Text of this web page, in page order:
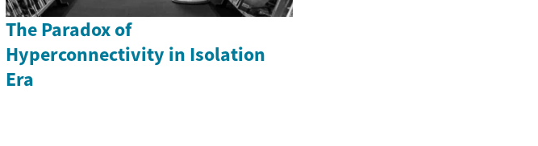
The Paradox of
Hyperconnectivity in Isolation
Era